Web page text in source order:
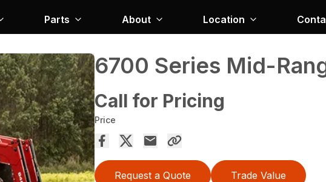
Parts About Location
6700 Series Mid-
Call for Pricing
Price
Request a Quote Trade Value